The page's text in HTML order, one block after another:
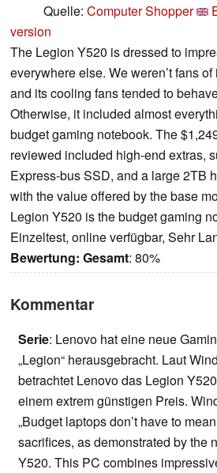
Quelle: Computer Shopper
version
The Legion Y520 is dressed to
everywhere else. We weren’t fans
and its cooling fans tended to
Otherwise, it included almost
budget gaming notebook. The
reviewed included high-end extras,
Express-bus SSD, and a large 2TB
with the value offered by the base
Legion Y520 is the budget gaming
Einzeltest, online verfügbar, Sehr
Bewertung: Gesamt: 80%
Kommentar
Serie: Lenovo hat eine neue
„Legion“ herausgebracht. Laut
betrachtet Lenovo das Legion
einem extrem günstigen Preis.
„Budget laptops don’t have to
sacrifices, as demonstrated by the
Y520. This PC combines